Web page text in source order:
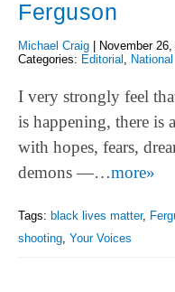
Ferguson
Michael Craig
November
Categories: Editorial , National
I very strongly feel
is happening, there
with hopes, fears,
demons —…more»
Tags: black lives matter,
shooting Your Voices